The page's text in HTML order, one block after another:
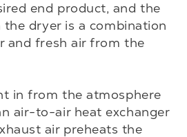
end product, and the
dryer is a combination
and fresh air from the
in from the atmosphere
air-to-air heat exchanger
air preheats the